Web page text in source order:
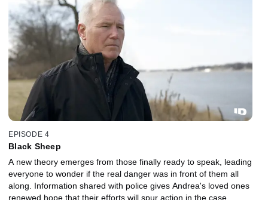
EPISODE 4
Black Sheep
A new theory emerges from those finally ready to speak, leading
everyone to wonder if the real danger was in front of them all
along. Information shared with police gives Andrea's loved ones
renewed hope that their efforts will spur action in the case.